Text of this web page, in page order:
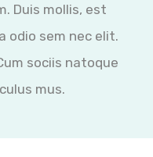
Duis mollis, est
odio sem nec elit.
sociis natoque
mus.